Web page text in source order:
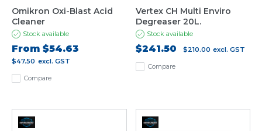
Compare
Omikron Oxi-Blast Acid
Cleaner
Stock available
From $54.63
$47.50 excl. GST
Compare
Vertex CH Multi Enviro
Degreaser 20L.
Stock available
$241.50 $210.00 excl. GST